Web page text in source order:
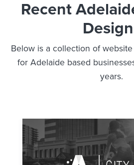
Recent
Below is a collection of
for Adelaide based
years.